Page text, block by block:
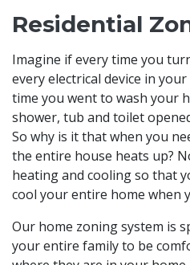
Residential
Imagine if every time you
every electrical device in
time you went to wash your
shower, tub and toilet
So why is it that when you
the entire house heats up?
heating and cooling so that
cool your entire home when
Our home zoning system is
your entire family to be